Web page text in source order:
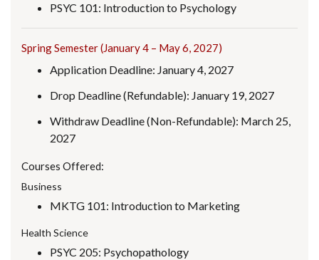
PSYC 101: Introduction to Psychology
Spring Semester (January 4 – May 6, 2027)
Application Deadline: January 4, 2027
Drop Deadline (Refundable): January 19, 2027
Withdraw Deadline (Non-Refundable): March 25,
2027
Courses Offered:
Business
MKTG 101: Introduction to Marketing
Health Science
PSYC 205: Psychopathology